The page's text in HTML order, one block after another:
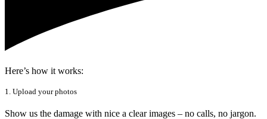
Here’s how it works:
1. Upload your photos
Show us the damage with nice a clear images – no calls, no jargon.